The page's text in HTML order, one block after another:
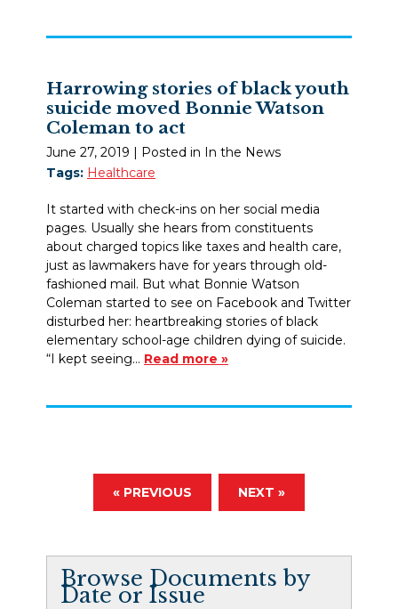
Harrowing stories of black youth
suicide moved Bonnie Watson
Coleman to act
June 27, 2019 | Posted in In the News
Tags: Healthcare
It started with check-ins on her social media
pages. Usually she hears from constituents
about charged topics like taxes and health care,
just as lawmakers have for years through old-
fashioned mail. But what Bonnie Watson
Coleman started to see on Facebook and Twitter
disturbed her: heartbreaking stories of black
elementary school-age children dying of suicide.
“I kept seeing… Read more »
« PREVIOUS NEXT »
Browse Documents by
Date or Issue